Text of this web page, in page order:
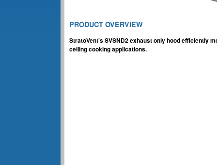
PRODUCT OVERVIEW
StratoVent's SVSND2 exhaust only hood efficiently
ceiling cooking applications.